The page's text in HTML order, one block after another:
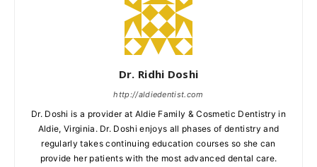
Dr. Ridhi Doshi
http://aldiedentist.com
Dr. Doshi is a provider at Aldie Family & Cosmetic Dentistry in
Aldie, Virginia. Dr. Doshi enjoys all phases of dentistry and
regularly takes continuing education courses so she can
provide her patients with the most advanced dental care.